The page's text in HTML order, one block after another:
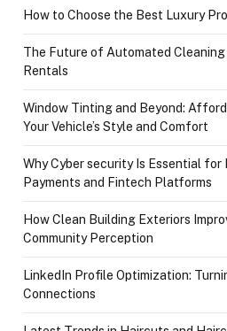
How to Choose the Best Luxury
The Future of Automated
Rentals
Window Tinting and Beyond:
Your Vehicle’s Style and Comfort
Why Cyber security Is Essential
Payments and Fintech Platforms
How Clean Building Exteriors
Community Perception
LinkedIn Profile Optimization:
Connections